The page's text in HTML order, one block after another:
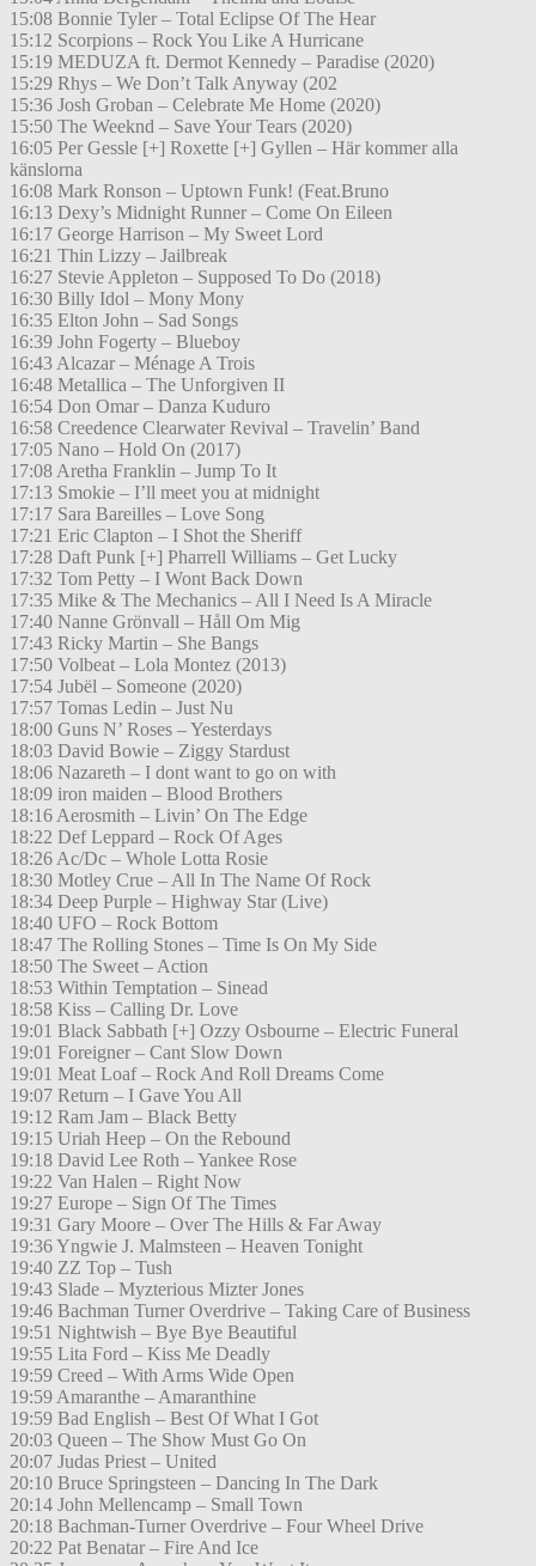
15:08 Bonnie Tyler – Total Eclipse Of The Hear
15:12 Scorpions – Rock You Like A Hurricane
15:19 MEDUZA ft. Dermot Kennedy – Paradise (2020)
15:29 Rhys – We Don’t Talk Anyway (202
15:36 Josh Groban – Celebrate Me Home (2020)
15:50 The Weeknd – Save Your Tears (2020)
16:05 Per Gessle [+] Roxette [+] Gyllen – Här kommer alla
känslorna
16:08 Mark Ronson – Uptown Funk! (Feat.Bruno
16:13 Dexy’s Midnight Runner – Come On Eileen
16:17 George Harrison – My Sweet Lord
16:21 Thin Lizzy – Jailbreak
16:27 Stevie Appleton – Supposed To Do (2018)
16:30 Billy Idol – Mony Mony
16:35 Elton John – Sad Songs
16:39 John Fogerty – Blueboy
16:43 Alcazar – Ménage A Trois
16:48 Metallica – The Unforgiven II
16:54 Don Omar – Danza Kuduro
16:58 Creedence Clearwater Revival – Travelin’ Band
17:05 Nano – Hold On (2017)
17:08 Aretha Franklin – Jump To It
17:13 Smokie – I’ll meet you at midnight
17:17 Sara Bareilles – Love Song
17:21 Eric Clapton – I Shot the Sheriff
17:28 Daft Punk [+] Pharrell Williams – Get Lucky
17:32 Tom Petty – I Wont Back Down
17:35 Mike & The Mechanics – All I Need Is A Miracle
17:40 Nanne Grönvall – Håll Om Mig
17:43 Ricky Martin – She Bangs
17:50 Volbeat – Lola Montez (2013)
17:54 Jubël – Someone (2020)
17:57 Tomas Ledin – Just Nu
18:00 Guns N’ Roses – Yesterdays
18:03 David Bowie – Ziggy Stardust
18:06 Nazareth – I dont want to go on with
18:09 iron maiden – Blood Brothers
18:16 Aerosmith – Livin’ On The Edge
18:22 Def Leppard – Rock Of Ages
18:26 Ac/Dc – Whole Lotta Rosie
18:30 Motley Crue – All In The Name Of Rock
18:34 Deep Purple – Highway Star (Live)
18:40 UFO – Rock Bottom
18:47 The Rolling Stones – Time Is On My Side
18:50 The Sweet – Action
18:53 Within Temptation – Sinead
18:58 Kiss – Calling Dr. Love
19:01 Black Sabbath [+] Ozzy Osbourne – Electric Funeral
19:01 Foreigner – Cant Slow Down
19:01 Meat Loaf – Rock And Roll Dreams Come
19:07 Return – I Gave You All
19:12 Ram Jam – Black Betty
19:15 Uriah Heep – On the Rebound
19:18 David Lee Roth – Yankee Rose
19:22 Van Halen – Right Now
19:27 Europe – Sign Of The Times
19:31 Gary Moore – Over The Hills & Far Away
19:36 Yngwie J. Malmsteen – Heaven Tonight
19:40 ZZ Top – Tush
19:43 Slade – Myzterious Mizter Jones
19:46 Bachman Turner Overdrive – Taking Care of Business
19:51 Nightwish – Bye Bye Beautiful
19:55 Lita Ford – Kiss Me Deadly
19:59 Creed – With Arms Wide Open
19:59 Amaranthe – Amaranthine
19:59 Bad English – Best Of What I Got
20:03 Queen – The Show Must Go On
20:07 Judas Priest – United
20:10 Bruce Springsteen – Dancing In The Dark
20:14 John Mellencamp – Small Town
20:18 Bachman-Turner Overdrive – Four Wheel Drive
20:22 Pat Benatar – Fire And Ice